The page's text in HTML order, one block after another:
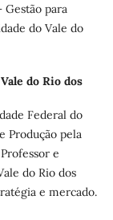
Gestão para
do Vale do
do Rio dos
Federal do
Produção pela
e
do Rio dos
e mercado.